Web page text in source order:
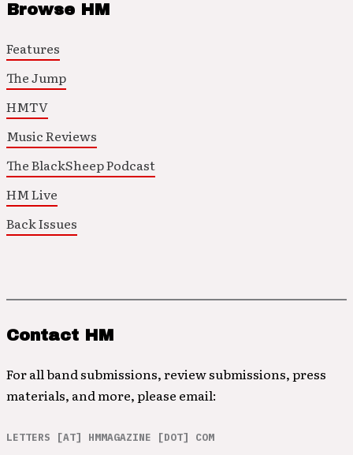
Browse HM
Features
The Jump
HMTV
Music Reviews
The BlackSheep Podcast
HM Live
Back Issues
Contact HM
For all band submissions, review submissions, press
materials, and more, please email:
LETTERS [AT] HMMAGAZINE [DOT] COM